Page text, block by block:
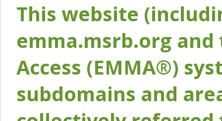
This website
emma.msrb.org
Access (EMMA®)
subdomains and